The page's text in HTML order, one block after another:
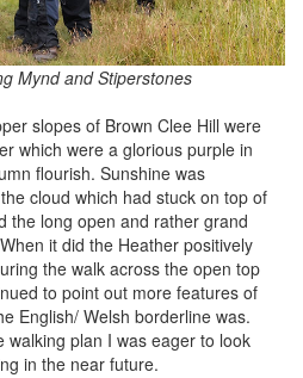
Mynd and Stiperstones
slopes of Brown Clee Hill were
which were a glorious purple in
flourish. Sunshine was
cloud which had stuck on top of
the long open and rather grand
it did the Heather positively
the walk across the open top
to point out more features of
English/ Welsh borderline was.
walking plan I was eager to look
in the near future.